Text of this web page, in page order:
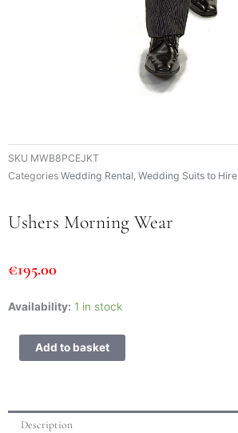
SKU MWB8PCEJKT
Categories Wedding Rental, Wedding Suits to Hire
Ushers Morning Wear
€195.00
Availability: 1 in stock
Ushers
quantity
Add to basket
Description